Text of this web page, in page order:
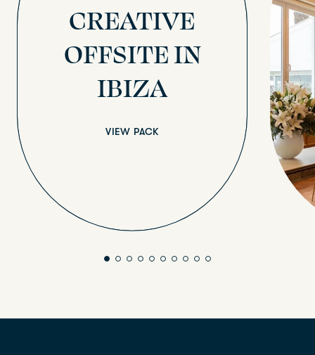
CREATIVE
OFFSITE IN
IBIZA
VIEW PACK